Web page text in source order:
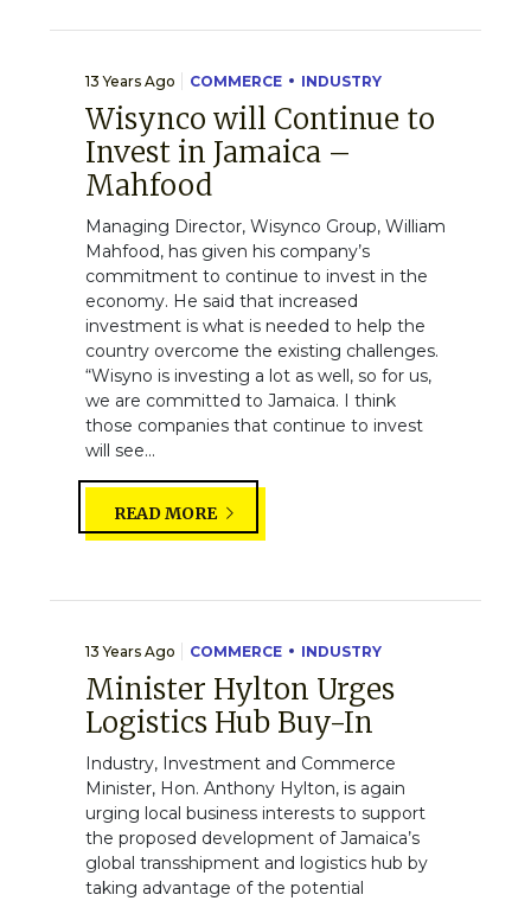
13 Years Ago COMMERCE INDUSTRY
Wisynco will Continue to
Invest in Jamaica –
Mahfood
Managing Director, Wisynco Group, William
Mahfood, has given his company’s
commitment to continue to invest in the
economy. He said that increased
investment is what is needed to help the
country overcome the existing challenges.
“Wisyno is investing a lot as well, so for us,
we are committed to Jamaica. I think
those companies that continue to invest
will see...
READ MORE
13 Years Ago COMMERCE INDUSTRY
Minister Hylton Urges
Logistics Hub Buy-In
Industry, Investment and Commerce
Minister, Hon. Anthony Hylton, is again
urging local business interests to support
the proposed development of Jamaica’s
global transshipment and logistics hub by
taking advantage of the potential